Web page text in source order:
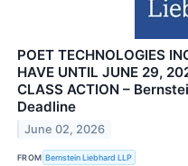
POET TECHNOLOGIES
HAVE UNTIL JUNE 29,
CLASS ACTION –
Deadline
June 02, 2026
FROM Bernstein Liebhard LLP